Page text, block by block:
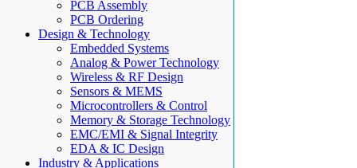
PCB Assembly
PCB Ordering
Design & Technology
Embedded Systems
Analog & Power Technology
Wireless & RF Design
Sensors & MEMS
Microcontrollers & Control
Memory & Storage Technology
EMC/EMI & Signal Integrity
EDA & IC Design
Industry & Applications